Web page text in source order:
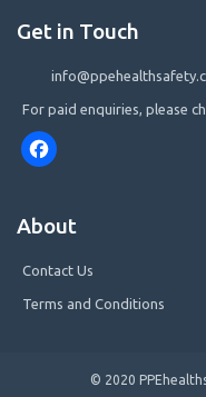
Get in Touch
For paid enquiries, please
About
Contact Us
Terms and Conditions
© 2020